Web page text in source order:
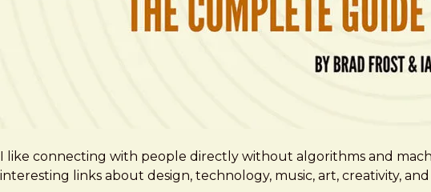
I like connecting with people directly without algorithms and
interesting links about design, technology, music, art, creativity,